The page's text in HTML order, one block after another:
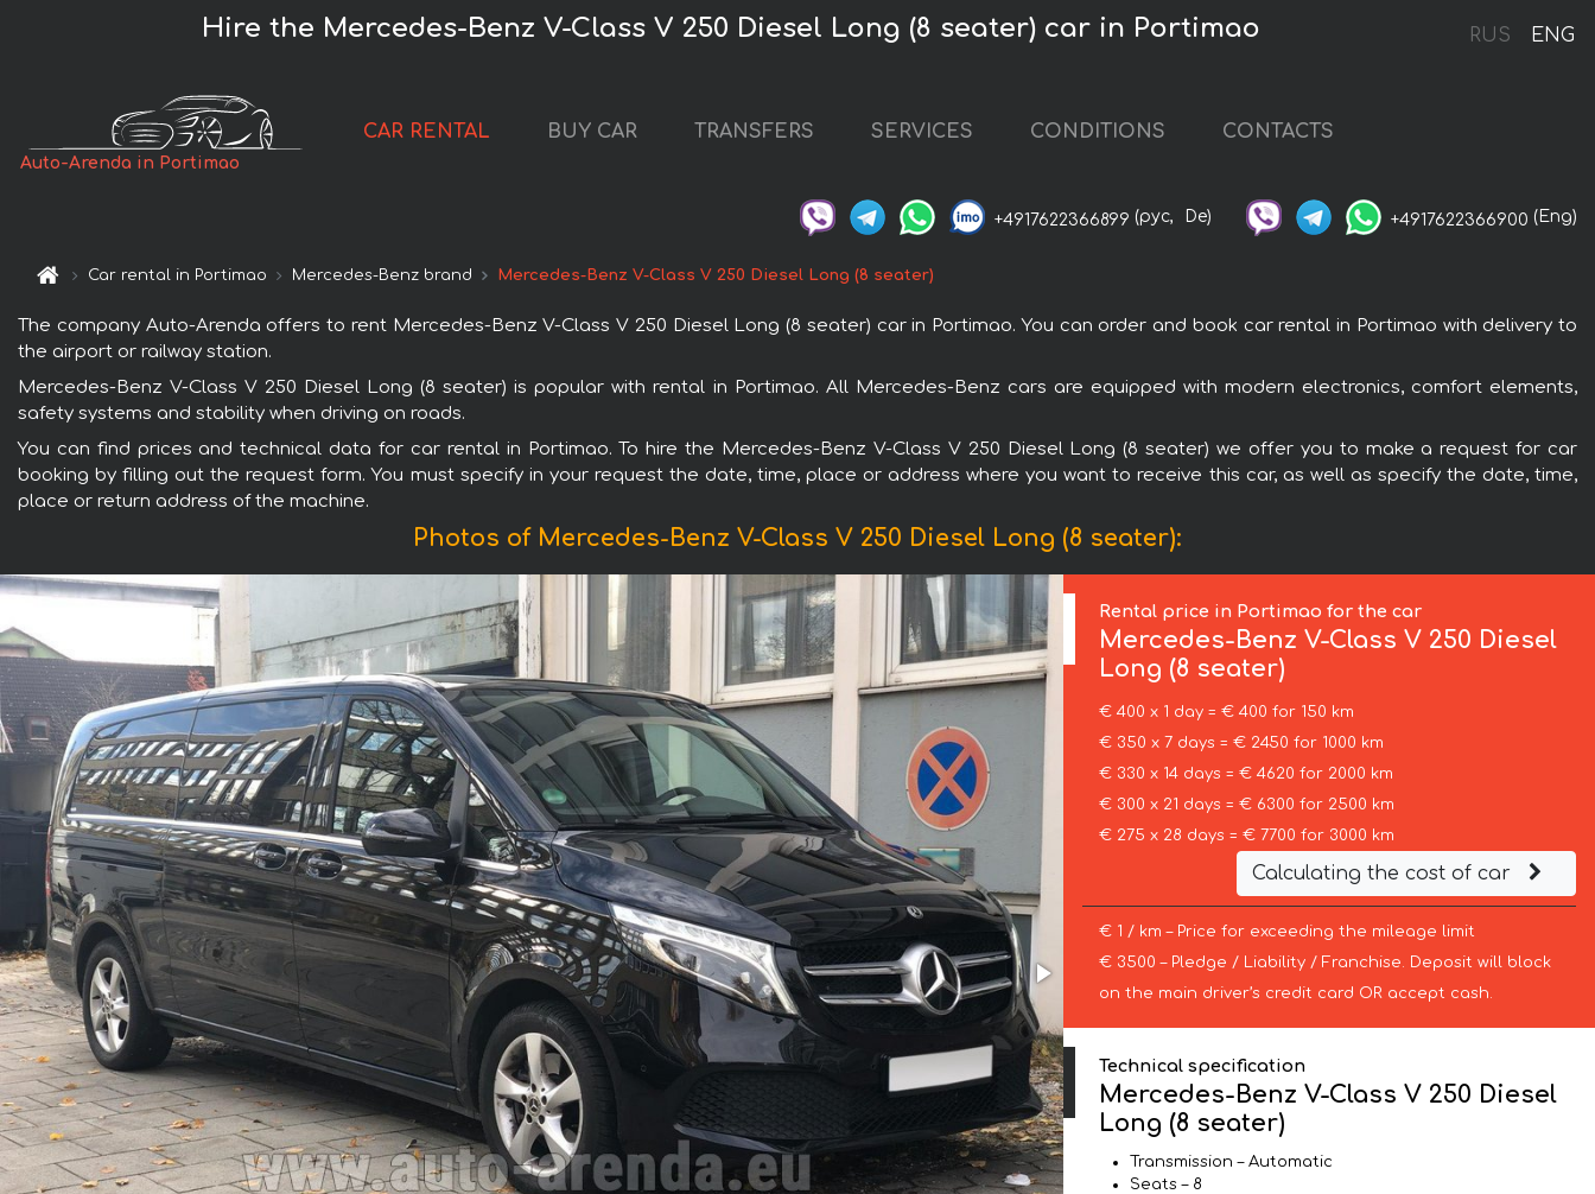
RUS ENG
Hire the Mercedes-Benz V-Class V 250 Diesel Long (8 seater) car in Portimao
Auto-Arenda in Portimao
CAR RENTAL BUY CAR TRANSFERS SERVICES CONDITIONS CONTACTS
+4917622366899 (рус, De) +4917622366900 (Eng)
Car rental in Portimao Mercedes-Benz brand Mercedes-Benz V-Class V 250 Diesel Long (8 seater)
The company Auto-Arenda offers to rent Mercedes-Benz V-Class V 250 Diesel Long (8 seater) car in Portimao. You can order and book car rental in Portimao with delivery to
the airport or railway station.
Mercedes-Benz V-Class V 250 Diesel Long (8 seater) is popular with rental in Portimao. All Mercedes-Benz cars are equipped with modern electronics, comfort elements,
safety systems and stability when driving on roads.
You can find prices and technical data for car rental in Portimao. To hire the Mercedes-Benz V-Class V 250 Diesel Long (8 seater) we offer you to make a request for car
booking by filling out the request form. You must specify in your request the date, time, place or address where you want to receive this car, as well as specify the date, time,
place or return address of the machine.
Photos of Mercedes-Benz V-Class V 250 Diesel Long (8 seater):
Rental price in Portimao for the car
Mercedes-Benz V-Class V 250 Diesel
Long (8 seater)
€ 400 x 1 day = € 400 for 150 km
€ 350 x 7 days = € 2450 for 1000 km
€ 330 x 14 days = € 4620 for 2000 km
€ 300 x 21 days = € 6300 for 2500 km
€ 275 x 28 days = € 7700 for 3000 km
Calculating the cost of car
€ 1 / km – Price for exceeding the mileage limit
€ 3500 – Pledge / Liability / Franchise. Deposit will block
on the main driver’s credit card OR accept cash.
Technical specification
Mercedes-Benz V-Class V 250 Diesel
Long (8 seater)
Transmission – Automatic
Seats – 8